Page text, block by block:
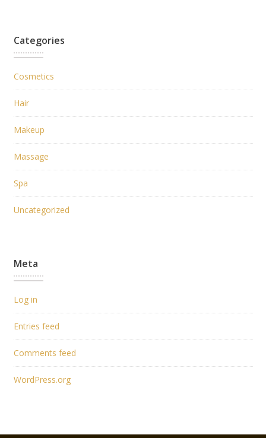
Categories
Cosmetics
Hair
Makeup
Massage
Spa
Uncategorized
Meta
Log in
Entries feed
Comments feed
WordPress.org